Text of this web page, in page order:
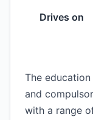
Drives on
The
and
with a range